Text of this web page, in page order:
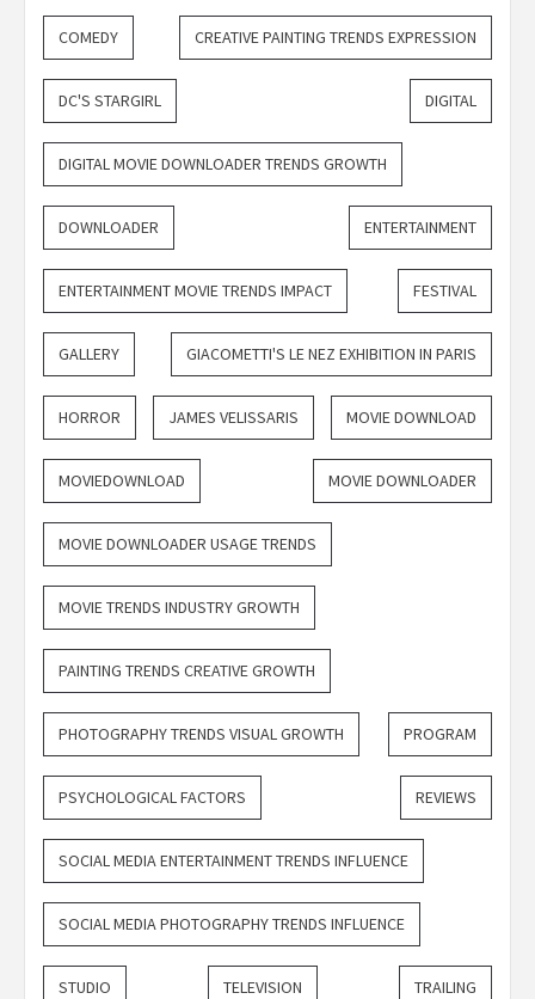
COMEDY CREATIVE PAINTING TRENDS EXPRESSION
DC'S STARGIRL DIGITAL
DIGITAL MOVIE DOWNLOADER TRENDS GROWTH
DOWNLOADER ENTERTAINMENT
ENTERTAINMENT MOVIE TRENDS IMPACT FESTIVAL
GALLERY GIACOMETTI'S LE NEZ EXHIBITION IN PARIS
HORROR JAMES VELISSARIS MOVIE DOWNLOAD
MOVIEDOWNLOAD MOVIE DOWNLOADER
MOVIE DOWNLOADER USAGE TRENDS
MOVIE TRENDS INDUSTRY GROWTH
PAINTING TRENDS CREATIVE GROWTH
PHOTOGRAPHY TRENDS VISUAL GROWTH PROGRAM
PSYCHOLOGICAL FACTORS REVIEWS
SOCIAL MEDIA ENTERTAINMENT TRENDS INFLUENCE
SOCIAL MEDIA PHOTOGRAPHY TRENDS INFLUENCE
STUDIO TELEVISION TRAILING